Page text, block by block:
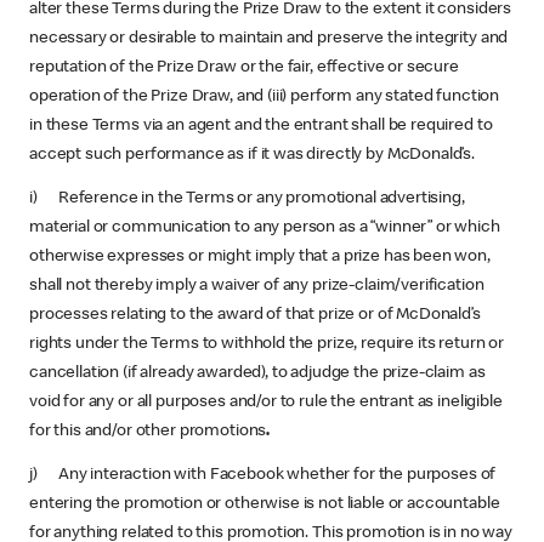
alter these Terms during the Prize Draw to the extent it considers
necessary or desirable to maintain and preserve the integrity and
reputation of the Prize Draw or the fair, effective or secure
operation of the Prize Draw, and (iii) perform any stated function
in these Terms via an agent and the entrant shall be required to
accept such performance as if it was directly by McDonald’s.
i) Reference in the Terms or any promotional advertising,
material or communication to any person as a “winner” or which
otherwise expresses or might imply that a prize has been won,
shall not thereby imply a waiver of any prize-claim/verification
processes relating to the award of that prize or of McDonald’s
rights under the Terms to withhold the prize, require its return or
cancellation (if already awarded), to adjudge the prize-claim as
void for any or all purposes and/or to rule the entrant as ineligible
for this and/or other promotions.
j) Any interaction with Facebook whether for the purposes of
entering the promotion or otherwise is not liable or accountable
for anything related to this promotion. This promotion is in no way